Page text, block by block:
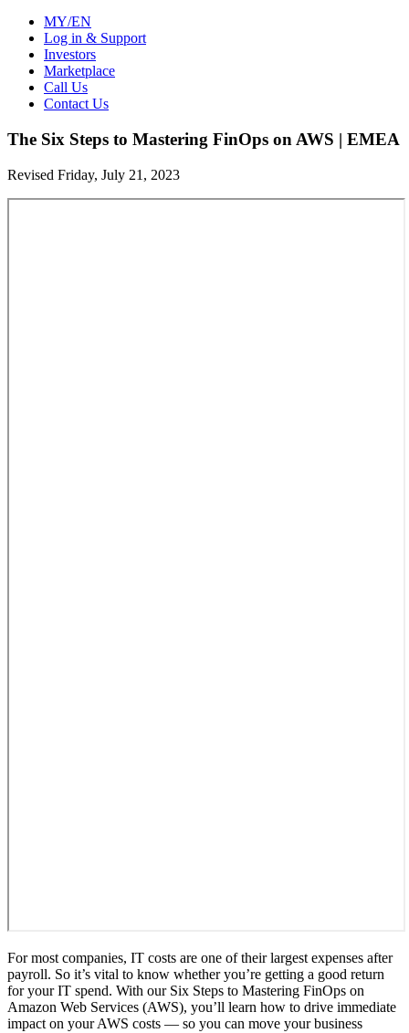
MY/EN
Log in & Support
Investors
Marketplace
Call Us
Contact Us
The Six Steps to Mastering FinOps on AWS | EMEA
Revised Friday, July 21, 2023
For most companies, IT costs are one of their largest expenses after
payroll. So it’s vital to know whether you’re getting a good return
for your IT spend. With our Six Steps to Mastering FinOps on
Amazon Web Services (AWS), you’ll learn how to drive immediate
impact on your AWS costs — so you can move your business